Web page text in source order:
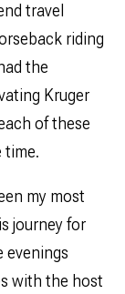
travel
riding
the
Kruger
of these
time.
my most
journey for
evenings
with the host